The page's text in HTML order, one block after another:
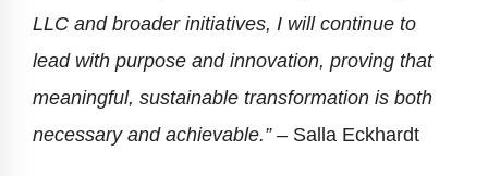
LLC and broader initiatives, I will continue to
lead with purpose and innovation, proving that
meaningful, sustainable transformation is both
necessary and achievable.” – Salla Eckhardt